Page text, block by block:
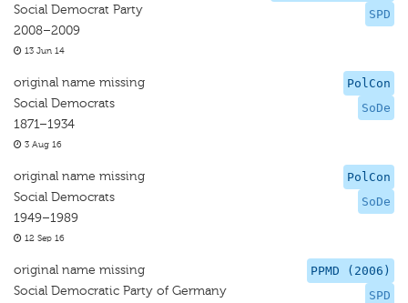
SPD
Social Democrat Party
2008–2009
13 Jun 14
PolCon
SoDe
original name missing
Social Democrats
1871–1934
3 Aug 16
PolCon
SoDe
original name missing
Social Democrats
1949–1989
12 Sep 16
PPMD (2006)
SPD
original name missing
Social Democratic Party of Germany